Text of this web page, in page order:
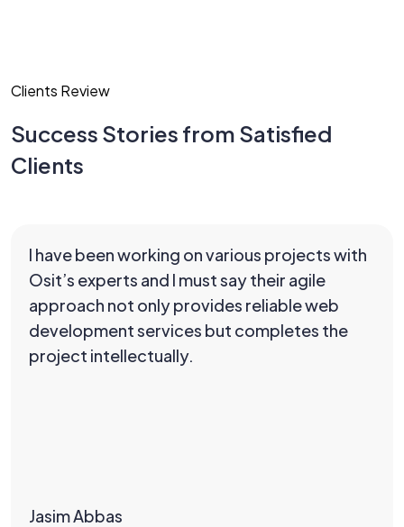
Clients Review
Success Stories from Satisfied
Clients
I have been working on various projects with
Osit’s experts and I must say their agile
approach not only provides reliable web
development services but completes the
project intellectually.
Jasim Abbas